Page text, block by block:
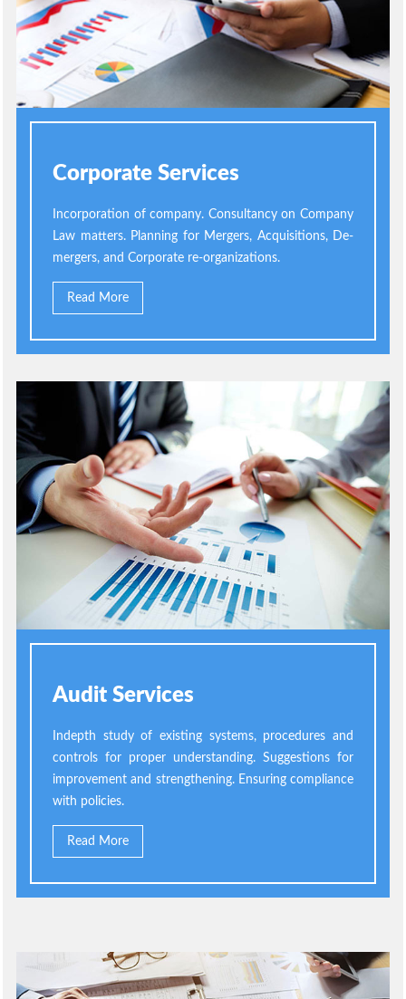
Corporate Services
Incorporation of company. Consultancy on Company
Law matters. Planning for Mergers, Acquisitions, De-
mergers, and Corporate re-organizations.
Read More
Audit Services
Indepth study of existing systems, procedures and
controls for proper understanding. Suggestions for
improvement and strengthening. Ensuring compliance
with policies.
Read More